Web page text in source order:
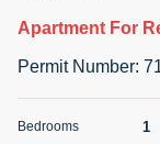
Apartment For
Permit Number:
Bedrooms 1